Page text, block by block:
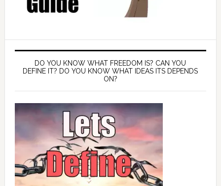
DO YOU KNOW WHAT FREEDOM IS? CAN YOU
DEFINE IT? DO YOU KNOW WHAT IDEAS ITS DEPENDS
ON?